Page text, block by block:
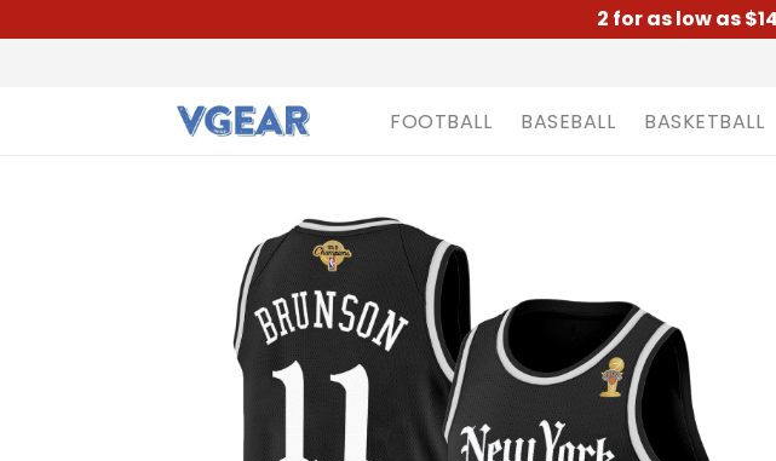
2 for as low as
FOOTBALL BASEBALL BASKETBALL